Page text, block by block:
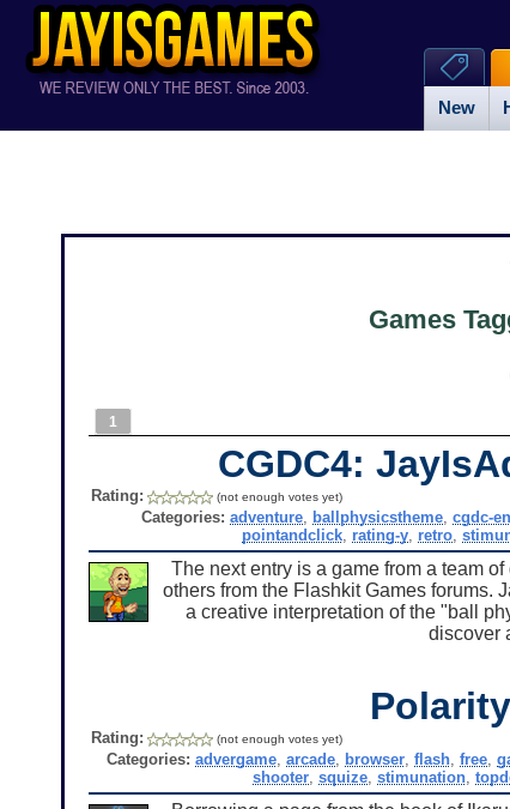
New
Games
1
CGDC4:
Rating: (not enough votes yet)
Categories: adventure, ballphysicstheme, cgdc-
pointandclick, rating-y, retro,
The next entry is a game from a team
others from the Flashkit Games forums.
a creative interpretation of the "ball
discover
Polarity
Rating: (not enough votes yet)
Categories: advergame, arcade, browser, flash, free,
shooter, squize, stimunation,